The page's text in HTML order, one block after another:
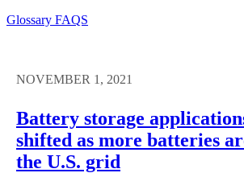
Glossary FAQS
NOVEMBER 1, 2021
Battery storage
shifted as more batteries
the U.S. grid